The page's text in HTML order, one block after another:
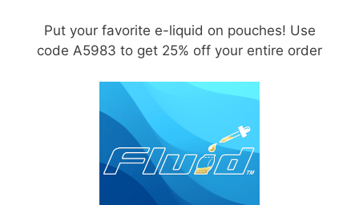
Put your favorite e-liquid on pouches! Use
code A5983 to get 25% off your entire order